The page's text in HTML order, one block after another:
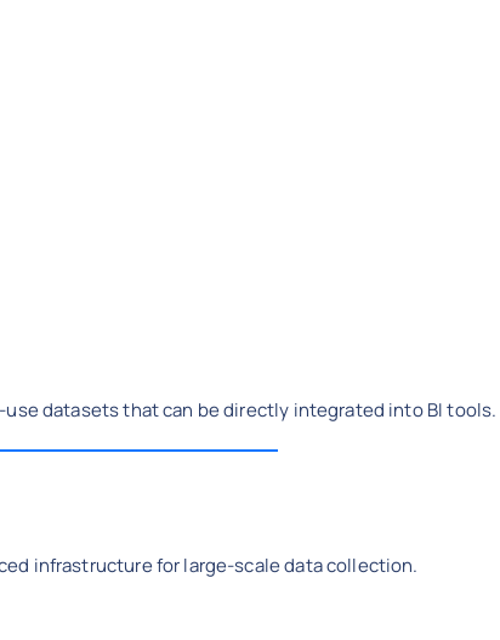
datasets that can be directly integrated into BI tools.
infrastructure for large-scale data collection.